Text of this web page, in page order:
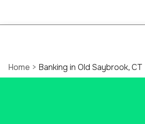
Home > Banking in Old Saybrook, CT